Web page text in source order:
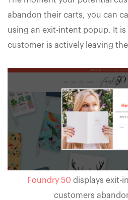
abandon their carts, you can
using an exit-intent popup. It is
customer is actively leaving
Foundry 50 displays exit-
customers